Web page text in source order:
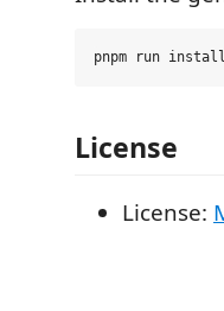
License
License: